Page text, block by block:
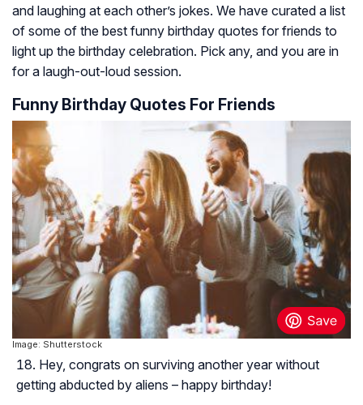
and laughing at each other’s jokes. We have curated a list
of some of the best funny birthday quotes for friends to
light up the birthday celebration. Pick any, and you are in
for a laugh-out-loud session.
Funny Birthday Quotes For Friends
Image: Shutterstock
Hey, congrats on surviving another year without
getting abducted by aliens – happy birthday!